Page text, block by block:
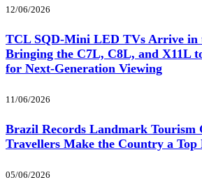
12/06/2026
TCL SQD-Mini LED TVs Arrive in
Bringing the C7L, C8L, and X11L
for Next-Generation Viewing
11/06/2026
Brazil Records Landmark Tourism
Travellers Make the Country a
05/06/2026